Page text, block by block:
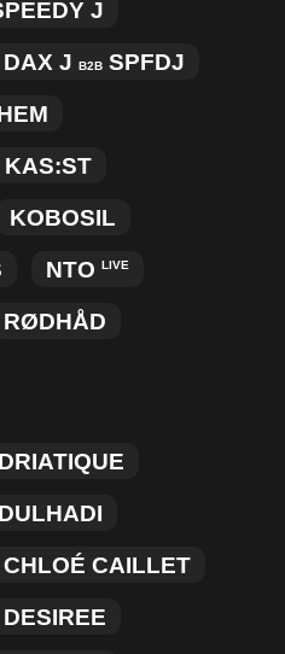
J
DAX J B2B SPFDJ
KAS:ST
KOBOSIL
NTO LIVE
RØDHÅD
CHLOÉ CAILLET
DESIREE